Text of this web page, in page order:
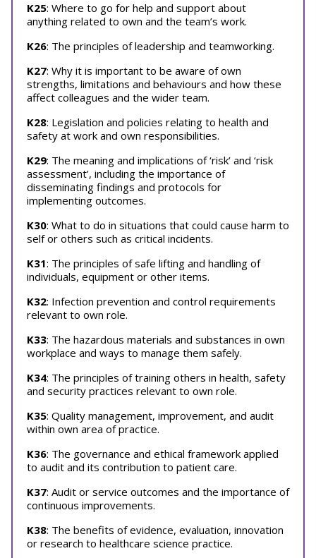
K25: Where to go for help and support about
anything related to own and the team’s work.
K26: The principles of leadership and teamworking.
K27: Why it is important to be aware of own
strengths, limitations and behaviours and how these
affect colleagues and the wider team.
K28: Legislation and policies relating to health and
safety at work and own responsibilities.
K29: The meaning and implications of ‘risk’ and ‘risk
assessment’, including the importance of
disseminating findings and protocols for
implementing outcomes.
K30: What to do in situations that could cause harm to
self or others such as critical incidents.
K31: The principles of safe lifting and handling of
individuals, equipment or other items.
K32: Infection prevention and control requirements
relevant to own role.
K33: The hazardous materials and substances in own
workplace and ways to manage them safely.
K34: The principles of training others in health, safety
and security practices relevant to own role.
K35: Quality management, improvement, and audit
within own area of practice.
K36: The governance and ethical framework applied
to audit and its contribution to patient care.
K37: Audit or service outcomes and the importance of
continuous improvements.
K38: The benefits of evidence, evaluation, innovation
or research to healthcare science practice.